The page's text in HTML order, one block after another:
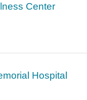
Center
Hospital